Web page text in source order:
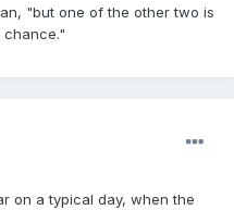
"but one of the other two is
chance."
on a typical day, when the